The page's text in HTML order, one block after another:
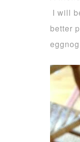
I will
better